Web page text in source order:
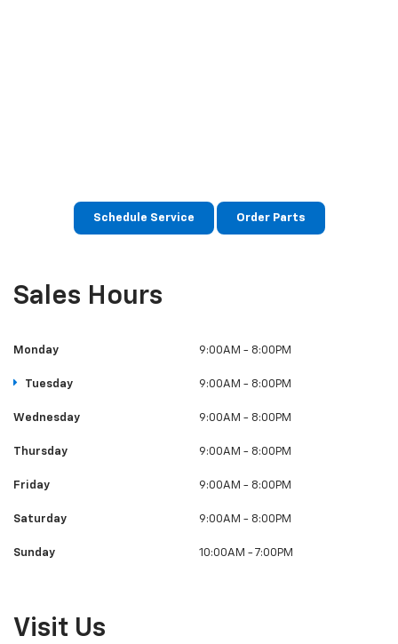
Schedule Service Order Parts
Sales Hours
Monday 9:00AM - 8:00PM
Tuesday 9:00AM - 8:00PM
Wednesday 9:00AM - 8:00PM
Thursday 9:00AM - 8:00PM
Friday 9:00AM - 8:00PM
Saturday 9:00AM - 8:00PM
Sunday 10:00AM - 7:00PM
Visit Us